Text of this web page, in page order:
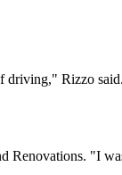
Rizzo
"I